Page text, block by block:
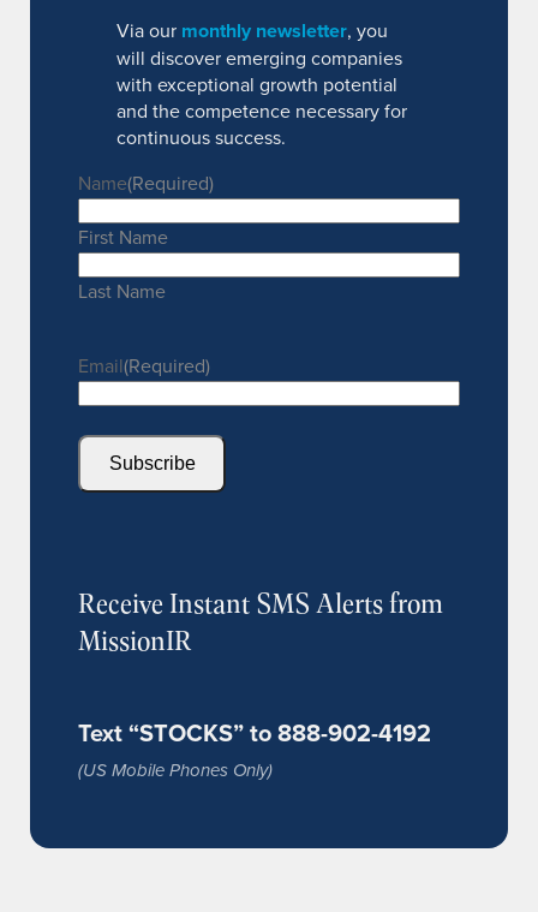
Via our monthly newsletter, you
will discover emerging companies
with exceptional growth potential
and the competence necessary for
continuous success.
Name(Required)
First Name
Last Name
Email(Required)
Subscribe
Receive Instant SMS Alerts from
MissionIR
Text “STOCKS” to 888-902-4192
(US Mobile Phones Only)